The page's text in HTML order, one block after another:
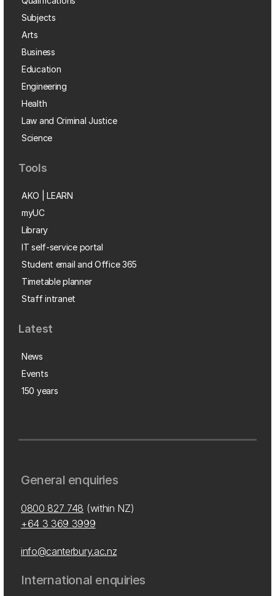
Subjects
Arts
Business
Education
Engineering
Health
Law and Criminal Justice
Science
Tools
AKO | LEARN
myUC
Library
IT self-service portal
Student email and Office 365
Timetable planner
Staff intranet
Latest
News
Events
150 years
General enquiries
0800 827 748 (within NZ)
+64 3 369 3999
info@canterbury.ac.nz
International enquiries